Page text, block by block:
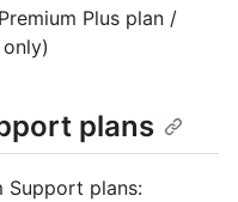
Plus plan /
plans
Support plans: